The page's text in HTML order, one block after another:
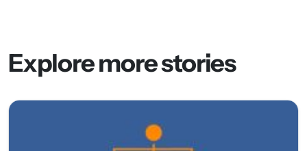
Explore more stories